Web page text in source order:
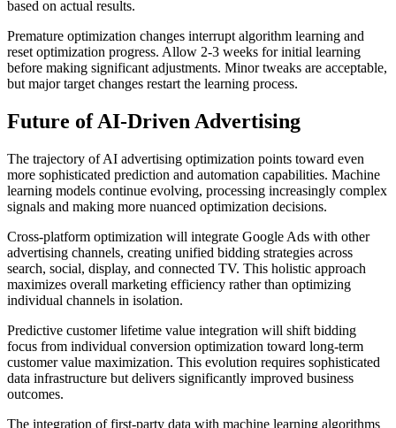
based on actual results.
Premature optimization changes interrupt algorithm learning and
reset optimization progress. Allow 2-3 weeks for initial learning
before making significant adjustments. Minor tweaks are acceptable,
but major target changes restart the learning process.
Future of AI-Driven Advertising
The trajectory of AI advertising optimization points toward even
more sophisticated prediction and automation capabilities. Machine
learning models continue evolving, processing increasingly complex
signals and making more nuanced optimization decisions.
Cross-platform optimization will integrate Google Ads with other
advertising channels, creating unified bidding strategies across
search, social, display, and connected TV. This holistic approach
maximizes overall marketing efficiency rather than optimizing
individual channels in isolation.
Predictive customer lifetime value integration will shift bidding
focus from individual conversion optimization toward long-term
customer value maximization. This evolution requires sophisticated
data infrastructure but delivers significantly improved business
outcomes.
The integration of first-party data with machine learning algorithms